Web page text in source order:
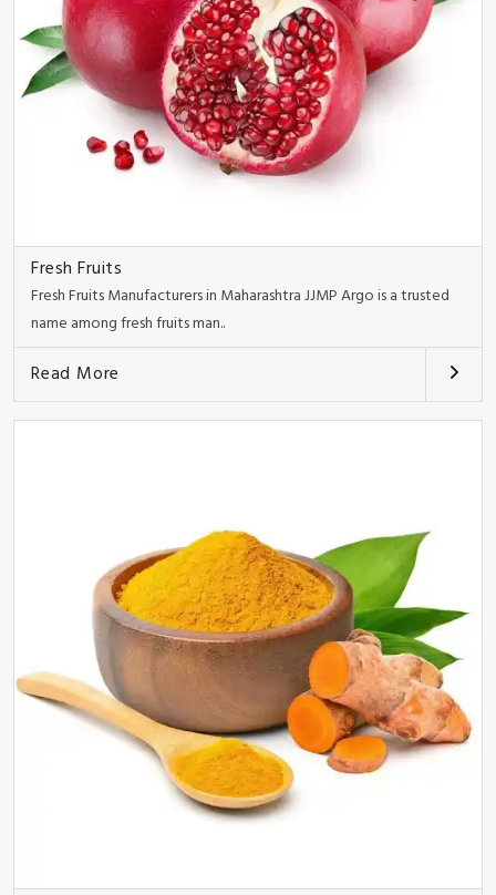
Fresh Fruits
Fresh Fruits Manufacturers in Maharashtra JJMP Argo is a trusted
name among fresh fruits man..
Read More